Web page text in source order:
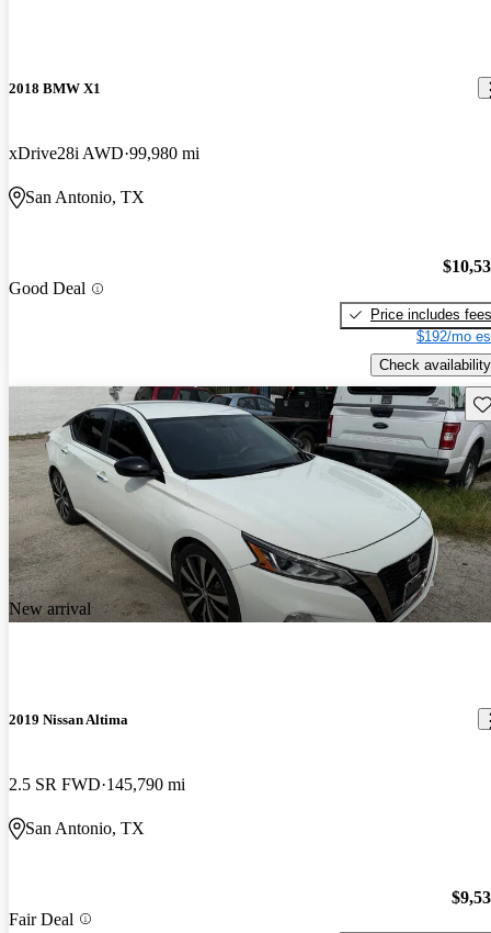
2018 BMW X1
xDrive28i AWD 99,980 mi
San Antonio, TX
Good Deal
Price includes fees
$192/mo
Check availability
New arrival
2019 Nissan Altima
2.5 SR FWD 145,790 mi
San Antonio, TX
Fair Deal